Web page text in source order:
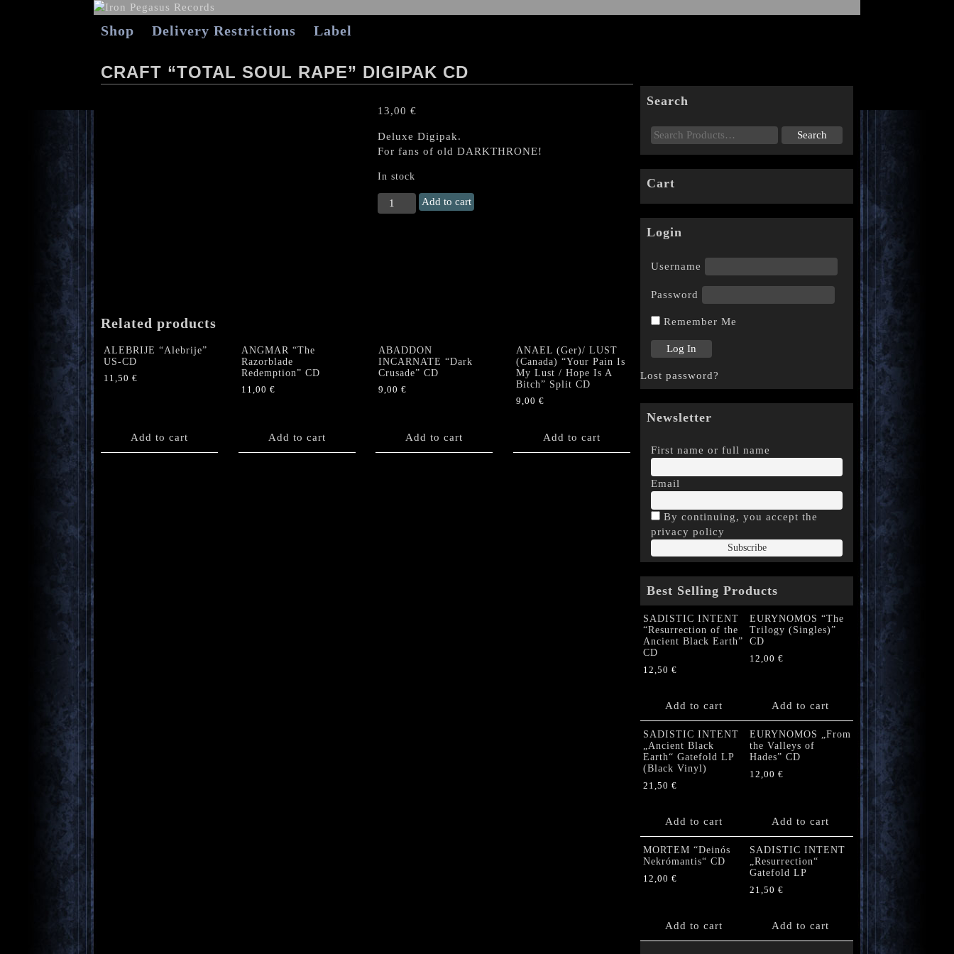
Shop Delivery Restrictions Label
CRAFT “TOTAL SOUL RAPE” DIGIPAK CD
13,00 €
Deluxe Digipak.
For fans of old DARKTHRONE!
In stock
CRAFT
"Total
Add to cart
Related products
ALEBRIJE “Alebrije”
US-CD
11,50 €
Add to cart
ANGMAR “The
Razorblade
Redemption” CD
11,00 €
Add to cart
ABADDON
INCARNATE “Dark
Crusade” CD
9,00 €
Add to cart
ANAEL (Ger)/ LUST
(Canada) “Your Pain Is
My Lust / Hope Is A
Bitch” Split CD
9,00 €
Add to cart
Search
Cart
Login
Username
Password
Remember Me
Lost password?
Newsletter
First name or full name
Email
By continuing, you accept the
privacy policy
Best Selling Products
SADISTIC INTENT
“Resurrection of the
Ancient Black Earth”
CD
12,50 €
Add to cart
EURYNOMOS “The
Trilogy (Singles)”
CD
12,00 €
Add to cart
SADISTIC INTENT
„Ancient Black
Earth“ Gatefold LP
(Black Vinyl)
21,50 €
Add to cart
EURYNOMOS „From
the Valleys of
Hades” CD
12,00 €
Add to cart
MORTEM “Deinós
Nekrómantis“ CD
12,00 €
Add to cart
SADISTIC INTENT
„Resurrection“
Gatefold LP
21,50 €
Add to cart